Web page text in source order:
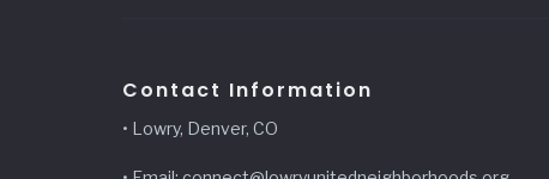
Contact Information
• Lowry, Denver, CO